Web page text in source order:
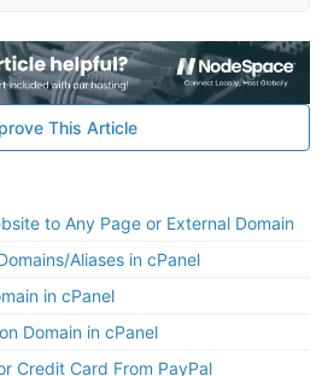
This Article
to Any Page or External Domain
Aliases in cPanel
in cPanel
Domain in cPanel
Credit Card From PayPal